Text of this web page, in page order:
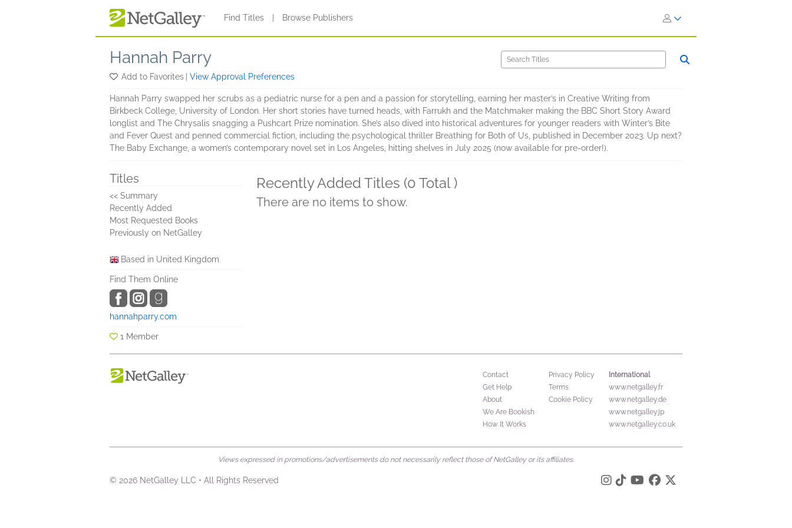
Find Titles Browse Publishers
Hannah Parry
Add to Favorites View Approval Preferences
Hannah Parry swapped her scrubs as a pediatric nurse for a pen and a passion for storytelling, earning her master’s in Creative Writing from
Birkbeck College, University of London. Her short stories have turned heads, with Farrukh and the Matchmaker making the BBC Short Story Award
longlist and The Chrysalis snagging a Pushcart Prize nomination. She’s also dived into historical adventures for younger readers with Winter’s Bite
and Fever Quest and penned commercial fiction, including the psychological thriller Breathing for Both of Us, published in December 2023. Up next?
The Baby Exchange, a women’s contemporary novel set in Los Angeles, hitting shelves in July 2025 (now available for pre-order!).
Titles
<< Summary
Recently Added
Most Requested Books
Previously on NetGalley
Based in United Kingdom
Find Them Online
hannahparry.com
1 Member
Recently Added Titles (0 Total )
There are no items to show.
Contact
Get Help
About
We Are Bookish
How It Works
Privacy Policy
Terms
Cookie Policy
International
www.netgalley.fr
www.netgalley.de
www.netgalley.jp
www.netgalley.co.uk
Views expressed in promotions/advertisements do not necessarily reflect those of NetGalley or its affiliates.
© 2026 NetGalley LLC • All Rights Reserved